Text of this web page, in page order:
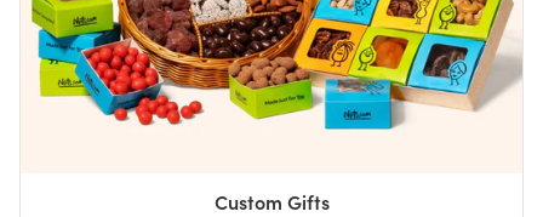
Custom Gifts